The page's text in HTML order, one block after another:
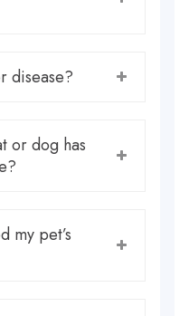
disease?
or dog has
my pet’s